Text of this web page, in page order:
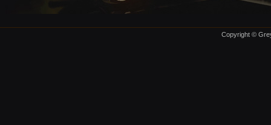
Copyright ©